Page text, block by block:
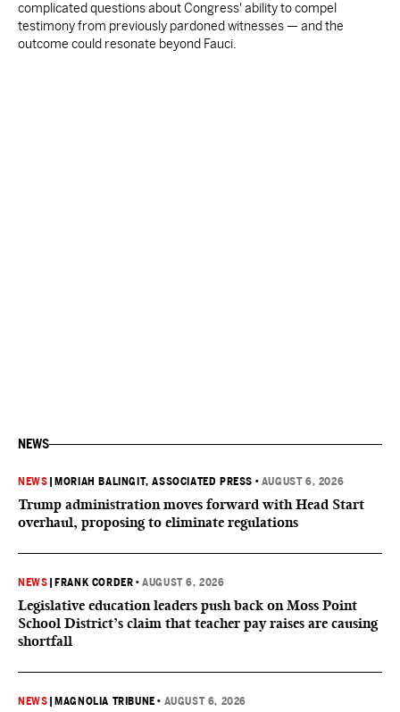
complicated questions about Congress' ability to compel
testimony from previously pardoned witnesses — and the
outcome could resonate beyond Fauci.
NEWS
NEWS MORIAH BALINGIT, ASSOCIATED PRESS • AUGUST 6, 2026
Trump administration moves forward with Head Start
overhaul, proposing to eliminate regulations
NEWS FRANK CORDER •AUGUST 6, 2026
Legislative education leaders push back on Moss Point
School District’s claim that teacher pay raises are causing
shortfall
NEWS MAGNOLIA TRIBUNE • AUGUST 6, 2026